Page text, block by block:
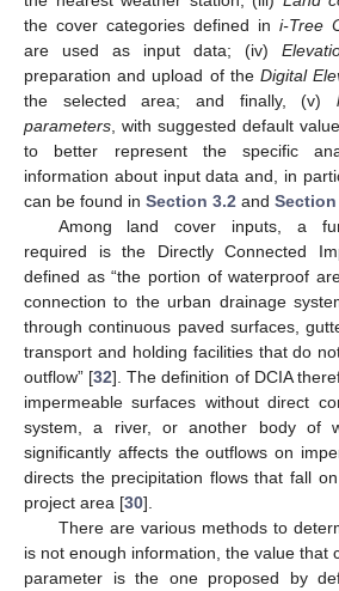
the cover categories defined in i-Tree
are used as input data; (iv)
preparation and upload of theDigital
the selected area; and finally, (v)
parameters , with suggested default
to better represent the specific
information about input data and, in
can be found in Section 3.2 and Section
Among land cover inputs, a
required is the Directly Connected
defined as “the portion of waterproof
connection to the urban drainage
through continuous paved surfaces,
transport and holding facilities that do
outflow” [32]. The definition of DCIA
impermeable surfaces without direct
system, a river, or another body of
significantly affects the outflows on
directs the precipitation flows that fall
project area [30].
There are various methods to
is not enough information, the value that
parameter is the one proposed by